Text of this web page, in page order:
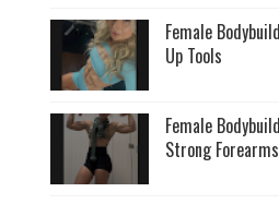
Female
Up Tools
Female
Strong Forearms